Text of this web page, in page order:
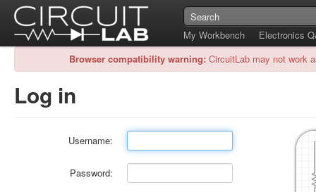
My Workbench
Electronics
Browser compatibility warning: CircuitLab may not work
Log in
Username:
Password: